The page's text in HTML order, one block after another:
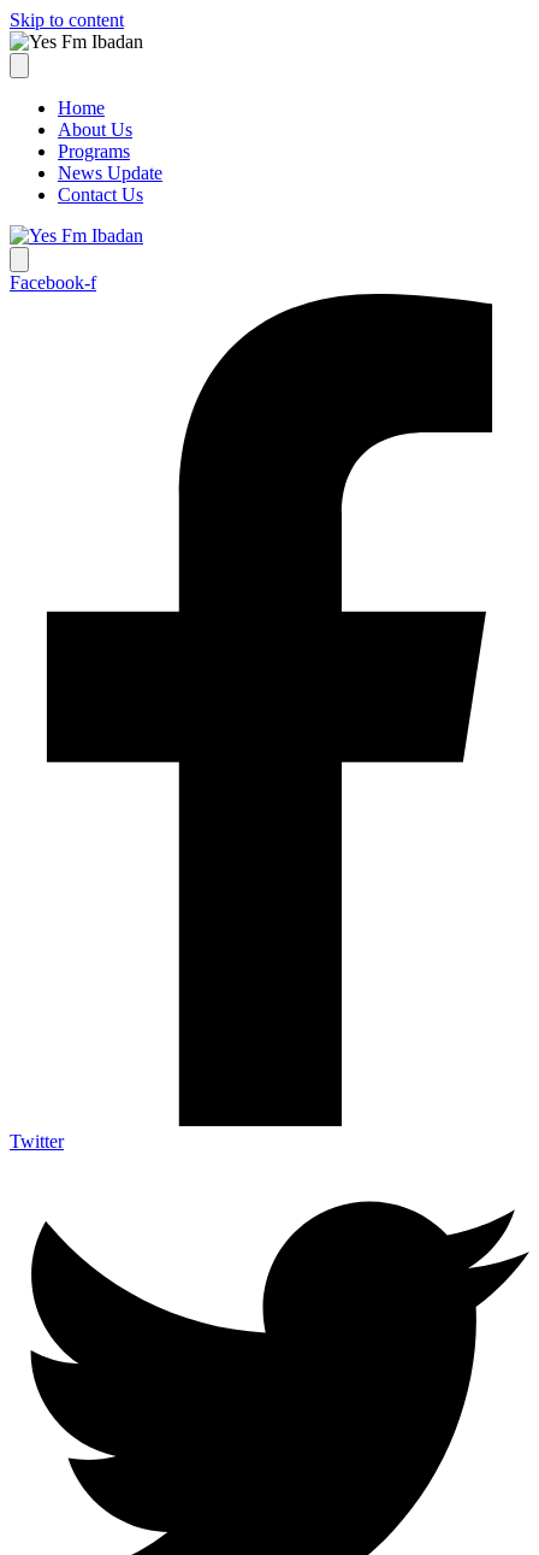
Skip to content
Home
About Us
Programs
News Update
Contact Us
Facebook-f
Twitter